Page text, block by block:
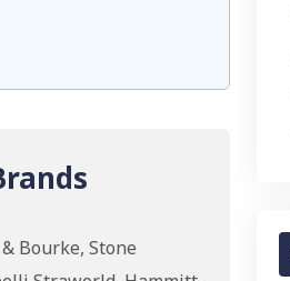
Bourke, Stone